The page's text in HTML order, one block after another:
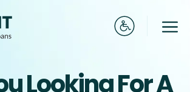
Looking For A